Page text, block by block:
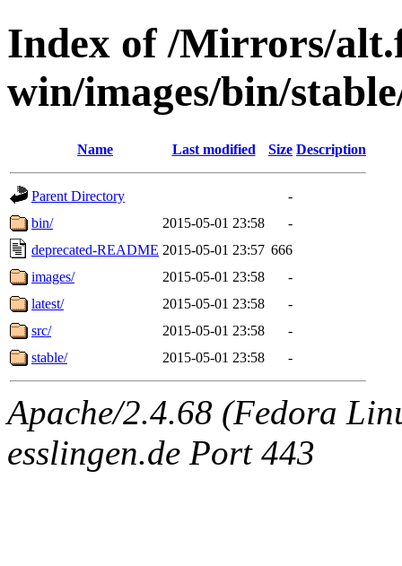
Index of /Mirrors/
win/images/bin/
Name Last modified Size Description
Parent Directory
-
bin/
2015-05-01 23:58
-
deprecated-README 2015-05-01 23:57 666
images/
2015-05-01 23:58
-
latest/
2015-05-01 23:58
-
src/
2015-05-01 23:58
-
stable/
2015-05-01 23:58 -
Apache/2.4.68 (Fedora
esslingen.de Port 443